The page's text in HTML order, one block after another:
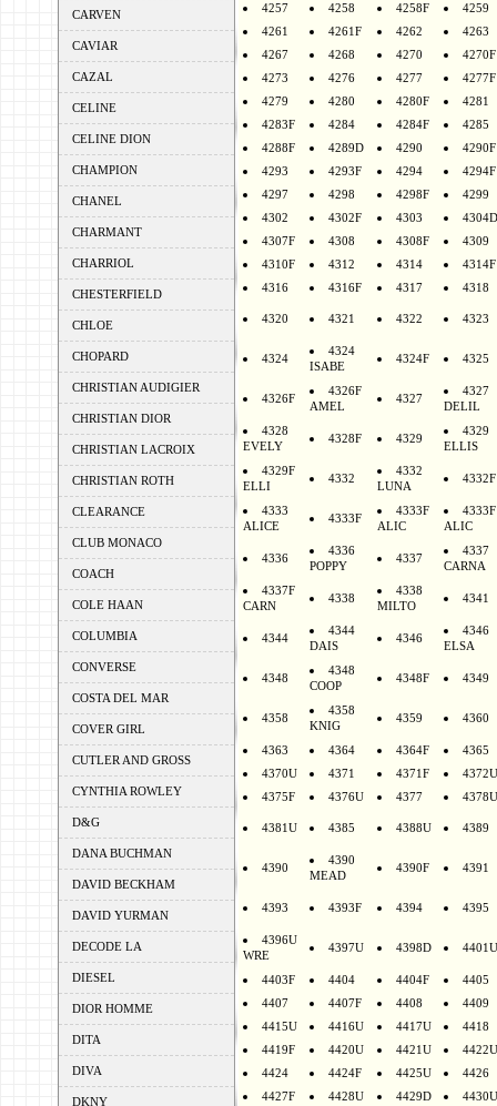
CARVEN
CAVIAR
CAZAL
CELINE
CELINE DION
CHAMPION
CHANEL
CHARMANT
CHARRIOL
CHESTERFIELD
CHLOE
CHOPARD
CHRISTIAN AUDIGIER
CHRISTIAN DIOR
CHRISTIAN LACROIX
CHRISTIAN ROTH
CLEARANCE
CLUB MONACO
COACH
COLE HAAN
COLUMBIA
CONVERSE
COSTA DEL MAR
COVER GIRL
CUTLER AND GROSS
CYNTHIA ROWLEY
D&G
DANA BUCHMAN
DAVID BECKHAM
DAVID YURMAN
DECODE LA
DIESEL
DIOR HOMME
DITA
DIVA
DKNY
4257
4258 4258F
4259
4261
4261F 4262
4263
4267
4268 4270
4270F
4273
4276 4277
4277F
4279
4280 4280F
4281
4283F
4284 4284F
4285
4288F
4289D 4290
4290F
4293
4293F 4294
4294F
4297
4298 4298F
4299
4302
4302F 4303
4304D
4307F
4308 4308F
4309
4310F
4312 4314
4314F
4316
4316F 4317 4318
4320 4321 4322 4323
4324
4324
ISABE
4324F 4325
4326F
4326F
AMEL
4327
4327
DELIL
4328
EVELY
4328F 4329
4329
ELLIS
4329F
ELLI
4332
4332
LUNA
4332F
4333
ALICE
4333F
4333F
ALIC
4333F
ALIC
4336
4336
POPPY
4337
4337
CARNA
4337F
CARN
4338
4338
MILTO
4341
4344
4344
DAIS
4346
4346
ELSA
4348
4348
COOP
4348F 4349
4358
4358
KNIG
4359 4360
4363 4364 4364F
4365
4370U
4371 4371F
4372U
4375F
4376U 4377 4378U
4381U 4385 4388U 4389
4390
4390
MEAD
4390F 4391
4393 4393F 4394 4395
4396U
WRE
4397U 4398D 4401U
4403F 4404 4404F
4405
4407
4407F 4408
4409
4415U
4416U 4417U
4418
4419F
4420U 4421U
4422U
4424
4424F 4425U
4426
4427F
4428U 4429D
4430U